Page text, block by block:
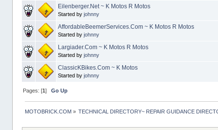
Eilenberger.Net ~ K Motos R Motos
Started by johnny
AffordableBeemerServices.Com ~ K Motos R Motos
Started by johnny
Largiader.Com ~ K Motos R Motos
Started by johnny
ClassicKBikes.Com ~ K Motos
Started by johnny
Pages: [1] Go Up
MOTOBRICK.COM» TECHNICAL DIRECTORY~ REPAIR GUIDANCE